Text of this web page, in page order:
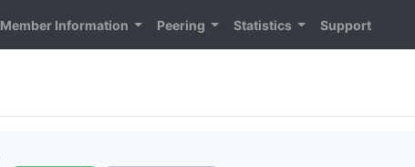
Member Information Peering Statistics Support